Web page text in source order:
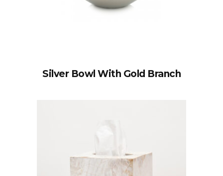
Silver Bowl With Gold Branch